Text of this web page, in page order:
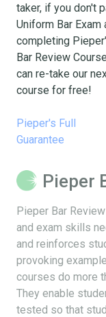
taker, if you don't
Uniform Bar Exam
completing
Bar Review
can re-take our
course for free!
Pieper's Full
Guarantee
Pieper
Pieper Bar
and exam skills
and reinforces
provoking
courses do more
They enable
tested so that